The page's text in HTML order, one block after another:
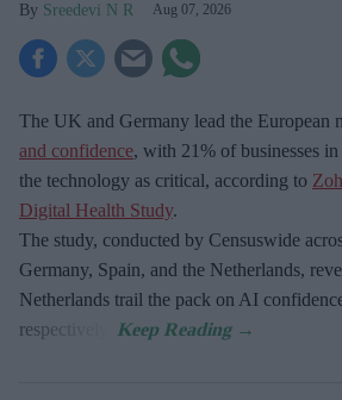
Sreedevi N R Aug 07, 2026
The UK and Germany lead the European
and confidence, with 21% of businesses
the technology as critical, according to
Digital Health Study.
The study, conducted by Censuswide
Germany, Spain, and the Netherlands,
Netherlands trail the pack on AI
respectively.